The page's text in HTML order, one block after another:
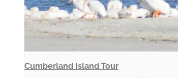
Cumberland Island Tour